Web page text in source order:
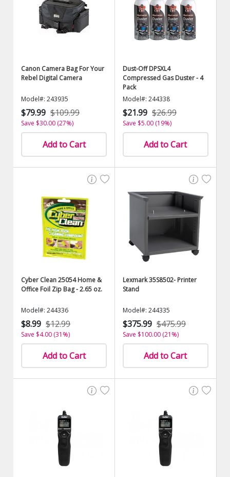
Canon Camera Bag For Your
Rebel Digital Camera
Model#: 243935
$79.99 $109.99
Save $30.00 (27%)
Add to Cart
Dust-Off DPSXL4
Compressed Gas Duster - 4
Pack
Model#: 244338
$21.99 $26.99
Save $5.00 (19%)
Add to Cart
Cyber Clean 25054 Home &
Office Foil Zip Bag - 2.65 oz.
Model#: 244336
$8.99 $12.99
Save $4.00 (31%)
Add to Cart
Lexmark 35S8502- Printer
Stand
Model#: 244335
$375.99 $475.99
Save $100.00 (21%)
Add to Cart